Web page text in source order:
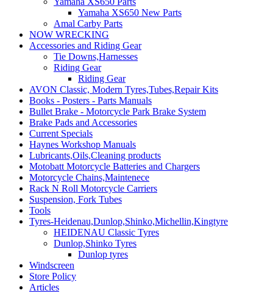
Yamaha XS650 New Parts
Amal Carby Parts
NOW WRECKING
Accessories and Riding Gear
Tie Downs,Harnesses
Riding Gear
Riding Gear
AVON Classic, Modern Tyres,Tubes,Repair Kits
Books - Posters - Parts Manuals
Bullet Brake - Motorcycle Park Brake System
Brake Pads and Accessories
Current Specials
Haynes Workshop Manuals
Lubricants,Oils,Cleaning products
Motobatt Motorcycle Batteries and Chargers
Motorcycle Chains,Maintenece
Rack N Roll Motorcycle Carriers
Suspension, Fork Tubes
Tools
Tyres-Heidenau,Dunlop,Shinko,Michellin,Kingtyre
HEIDENAU Classic Tyres
Dunlop,Shinko Tyres
Dunlop tyres
Windscreen
Store Policy
Articles